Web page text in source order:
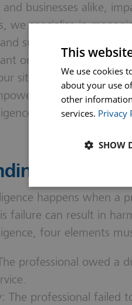
businesses alike,
we specialise in
support to our
or another
situation, offering
you with the
effectively.
happens when a
failure can result in
four elements
professional owed a
The professional failed
This
We use cookies
about your use
other
services. Privacy
SHOW